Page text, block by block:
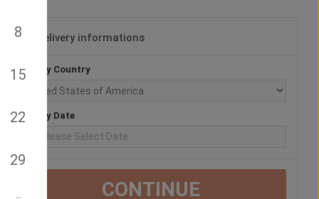
Delivery informations
Delivery Country
Delivery Date
CONTINUE
8
15
22
29